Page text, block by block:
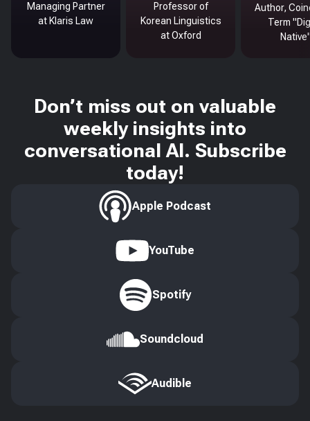
Managing Partner
at Klaris Law
Professor of
Korean Linguistics
at Oxford
Author,
Term
Don’t miss out on valuable
weekly insights into
conversational AI. Subscribe
today!
Apple Podcast
YouTube
Spotify
Soundcloud
Audible